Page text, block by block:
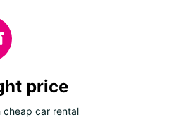
price
cheap car rental